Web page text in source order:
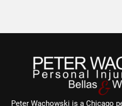
Peter Wachowski is a Chicago